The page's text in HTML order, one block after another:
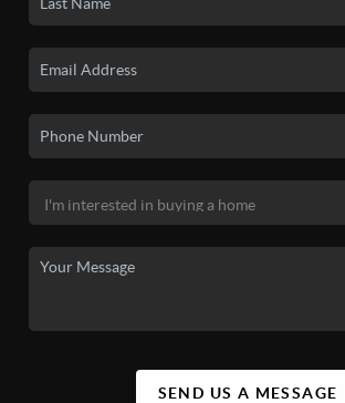
SEND US A MESSAGE